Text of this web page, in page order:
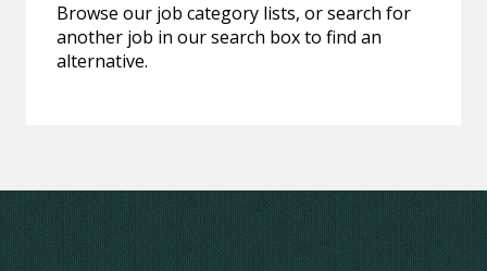
Browse our job category lists, or search for
another job in our search box to find an
alternative.